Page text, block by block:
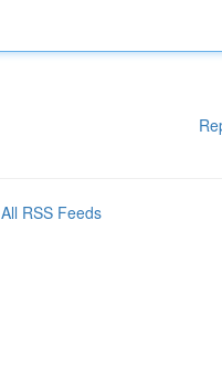
All RSS Feeds